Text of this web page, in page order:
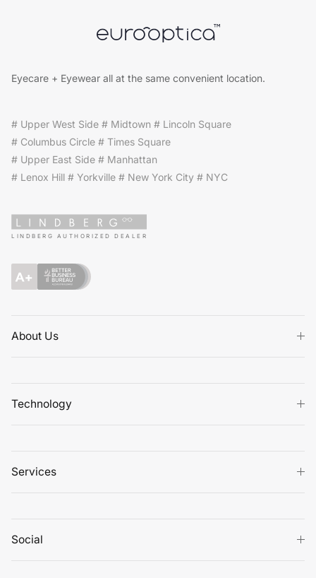
Eyecare + Eyewear all at the same convenient location.
# Upper West Side # Midtown # Lincoln Square
# Columbus Circle # Times Square
# Upper East Side # Manhattan
# Lenox Hill # Yorkville # New York City # NYC
LINDBERG AUTHORIZED DEALER
About Us
Technology
Services
Social